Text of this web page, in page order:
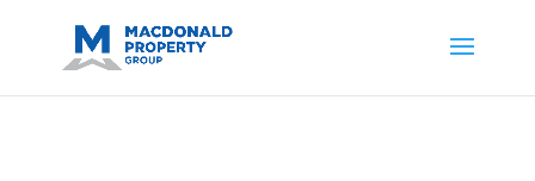
sjid=14200908561531503864-
AP#:~:text=Implementing%20the%20fields%20in%20your%20code